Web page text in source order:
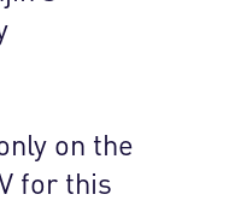
on the
for this